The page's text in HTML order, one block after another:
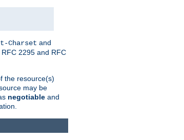
Charset and
2295 and RFC
the resource(s)
may be
negotiable and